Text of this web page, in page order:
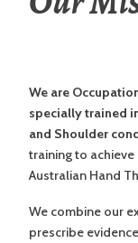
We are
specially trained
and Shoulder
training to
Australian Hand
We combine our
prescribe